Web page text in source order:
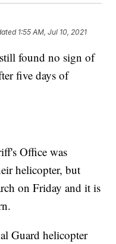
1:55 AM, Jul 10, 2021
found no sign of
five days of
Office was
helicopter, but
on Friday and it is
Guard helicopter